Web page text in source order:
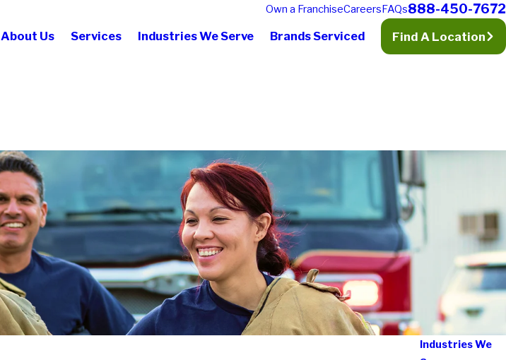
Own a FranchiseCareersFAQs888-450-7672
About Us Services Industries We Serve Brands Serviced Find A Location
Industries We